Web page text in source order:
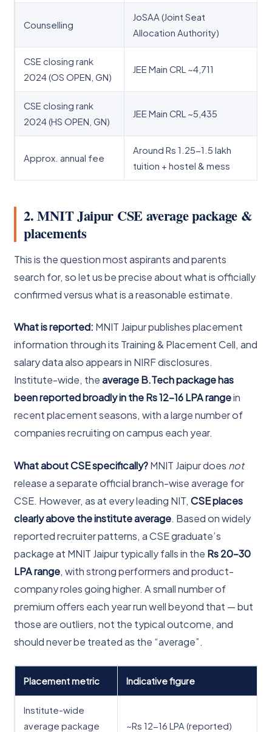
Counselling
JoSAA (Joint Seat
Allocation Authority)
CSE closing rank
2024 (OS OPEN, GN)
JEE Main CRL ~4,711
CSE closing rank
2024 (HS OPEN, GN)
JEE Main CRL ~5,435
Approx. annual fee
Around Rs 1.25-1.5 lakh
tuition + hostel & mess
2. MNIT Jaipur CSE average package &
placements
This is the question most aspirants and parents
search for, so let us be precise about what is officially
confirmed versus what is a reasonable estimate.
What is reported: MNIT Jaipur publishes placement
information through its Training & Placement Cell, and
salary data also appears in NIRF disclosures.
Institute-wide, theaverage B.Tech package has
been reported broadly in the Rs 12-16 LPA rangein
recent placement seasons, with a large number of
companies recruiting on campus each year.
What about CSE specifically?MNIT Jaipur does not
release a separate official branch-wise average for
CSE. However, as at every leading NIT,CSE places
clearly above the institute average. Based on widely
reported recruiter patterns, a CSE graduate’s
package at MNIT Jaipur typically falls in the Rs 20-30
LPA range, with strong performers and product-
company roles going higher. A small number of
premium offers each year run well beyond that — but
those are outliers, not the typical outcome, and
should never be treated as the “average”.
Placement metric Indicative figure
Institute-wide
average package
~Rs 12-16 LPA (reported)